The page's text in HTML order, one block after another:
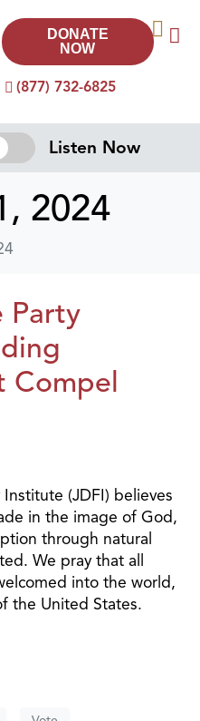
(877) 732-6825
DONATE
NOW
Listen Now
2024
Party
Compel
(JDFI) believes
in the image of God,
through natural
We pray that all
into the world,
the United States.